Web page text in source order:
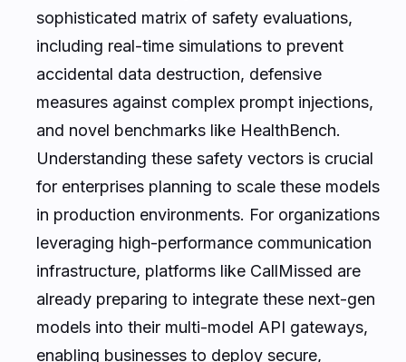
sophisticated matrix of safety evaluations,
including real-time simulations to prevent
accidental data destruction, defensive
measures against complex prompt injections,
and novel benchmarks like HealthBench.
Understanding these safety vectors is crucial
for enterprises planning to scale these models
in production environments. For organizations
leveraging high-performance communication
infrastructure, platforms like CallMissed are
already preparing to integrate these next-gen
models into their multi-model API gateways,
enabling businesses to deploy secure,